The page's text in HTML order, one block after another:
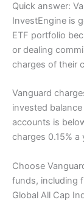
Quick answer:
InvestEngine is
ETF portfolio
or dealing
charges of their
Vanguard
invested
accounts is
charges 0.15% a
Choose
funds, including
Global All Cap